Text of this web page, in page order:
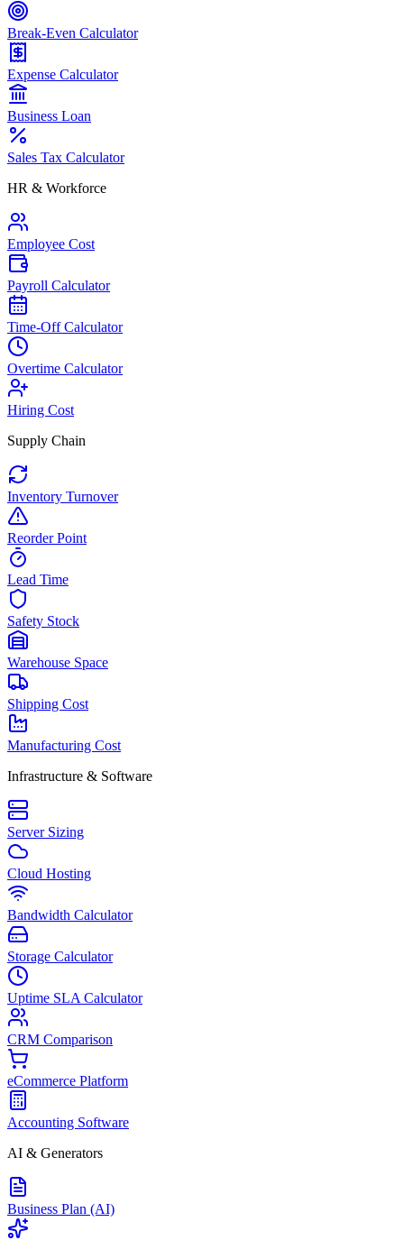
Break-Even Calculator
Expense Calculator
Business Loan
Sales Tax Calculator
HR & Workforce
Employee Cost
Payroll Calculator
Time-Off Calculator
Overtime Calculator
Hiring Cost
Supply Chain
Inventory Turnover
Reorder Point
Lead Time
Safety Stock
Warehouse Space
Shipping Cost
Manufacturing Cost
Infrastructure & Software
Server Sizing
Cloud Hosting
Bandwidth Calculator
Storage Calculator
Uptime SLA Calculator
CRM Comparison
eCommerce Platform
Accounting Software
AI & Generators
Business Plan (AI)